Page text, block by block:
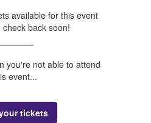
available for this event
check back soon!
you're not able to attend
event...
tickets